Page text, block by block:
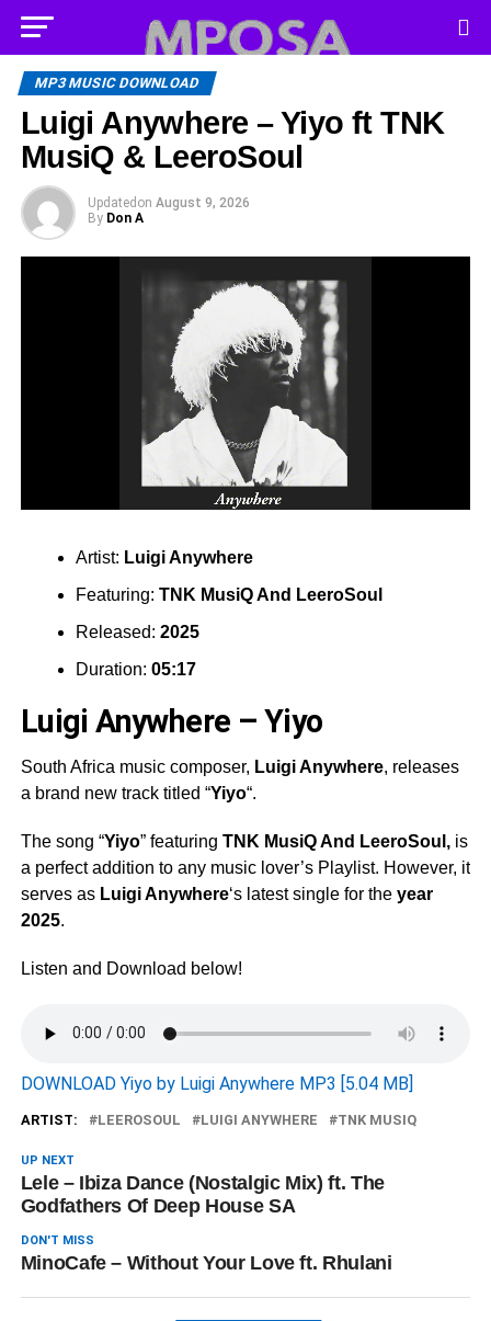
MP3 MUSIC DOWNLOAD
Luigi Anywhere – Yiyo ft TNK
MusiQ & LeeroSoul
Updated on August 9, 2026
By Don A
Artist: Luigi Anywhere
Featuring: TNK MusiQ And LeeroSoul
Released: 2025
Duration: 05:17
Luigi Anywhere – Yiyo
South Africa music composer, Luigi Anywhere, releases
a brand new track titled “Yiyo“.
The song “Yiyo” featuring TNK MusiQ And LeeroSoul,is
a perfect addition to any music lover’s Playlist. However, it
serves as Luigi Anywhere‘s latest single for the year
2025.
Listen and Download below!
DOWNLOAD Yiyo by Luigi Anywhere MP3 [5.04 MB]
ARTIST: LEEROSOUL LUIGI ANYWHERE TNK MUSIQ
UP NEXT
Lele – Ibiza Dance (Nostalgic Mix) ft. The
Godfathers Of Deep House SA
DON'T MISS
MinoCafe – Without Your Love ft. Rhulani